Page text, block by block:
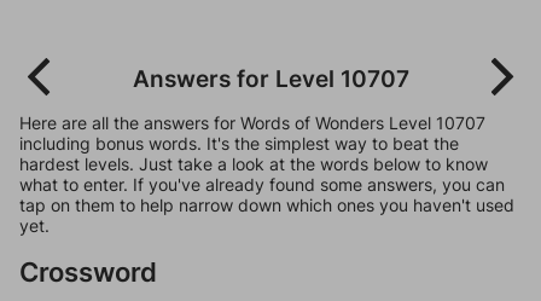
Answers for Level 10707
Here are all the answers for Words of Wonders Level 10707
including bonus words. It's the simplest way to beat the
hardest levels. Just take a look at the words below to know
what to enter. If you've already found some answers, you can
tap on them to help narrow down which ones you haven't used
yet.
Crossword